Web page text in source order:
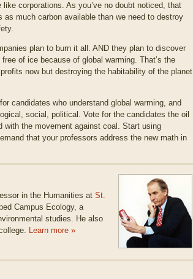
corporations. As you’ve no doubt noticed, that
much carbon available than we need to destroy
plan to burn it all. AND they plan to discover
of ice because of global warming. That’s the
now but destroying the habitability of the planet
candidates who understand global warming, and
social, political. Vote for the candidates the oil
with the movement against coal. Start using
that your professors address the new math in
in the Humanities at St.
Campus Ecology, a
studies. He also
Learn more »